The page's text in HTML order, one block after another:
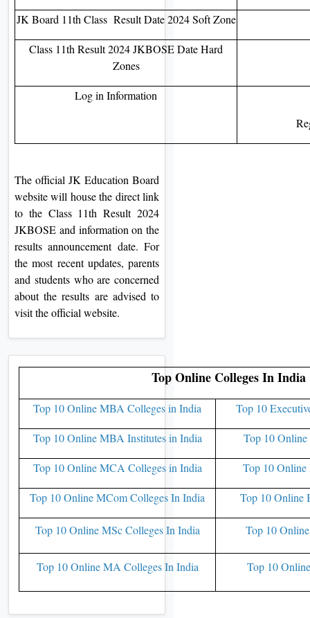
JK Board 11th Class Result Date 2024 Soft Zone
Class 11th Result 2024 JKBOSE Date Hard
Zones
Log in Information
The official JK Education Board
website will house the direct link
to the Class 11th Result 2024
JKBOSE and information on the
results announcement date. For
the most recent updates, parents
and students who are concerned
about the results are advised to
visit the official website.
Top Online Colleges In India
Top 10 Online MBA Colleges in India Top 10
Top 10 Online MBA Institutes in India Top 10
Top 10 Online MCA Colleges in India Top 10
Top 10 Online MCom Colleges In India Top 10 Online
Top 10 Online MSc Colleges In India Top 10
Top 10 Online MA Colleges In India Top 10